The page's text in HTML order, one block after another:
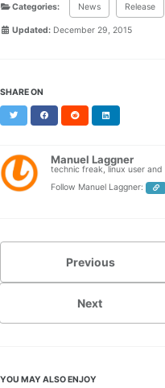
Categories: News Release
Updated: December 29, 2015
SHARE ON
Twitter FacebookReddit
Manuel Laggner
technic freak, linux user and
Follow Manuel Laggner:
Previous
Next
YOU MAY ALSO ENJOY